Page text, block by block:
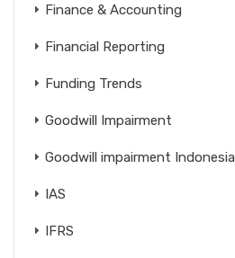
Finance & Accounting
Financial Reporting
Funding Trends
Goodwill Impairment
Goodwill impairment Indonesia
IAS
IFRS